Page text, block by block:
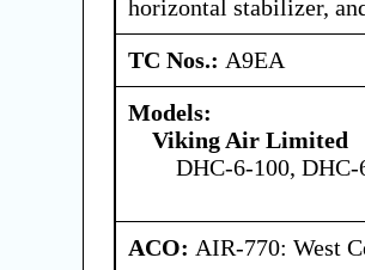
horizontal stabilizer,
TC Nos.: A9EA
Models:
Viking Air Limited
DHC-6-100,
ACO: AIR-770: West